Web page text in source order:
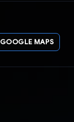
GOOGLE MAPS